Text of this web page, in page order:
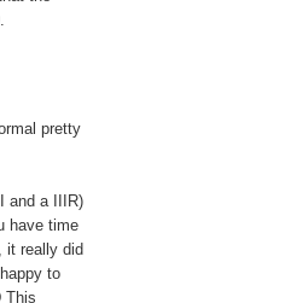
pretty
and a IIIR)
have time
it really did
to
This